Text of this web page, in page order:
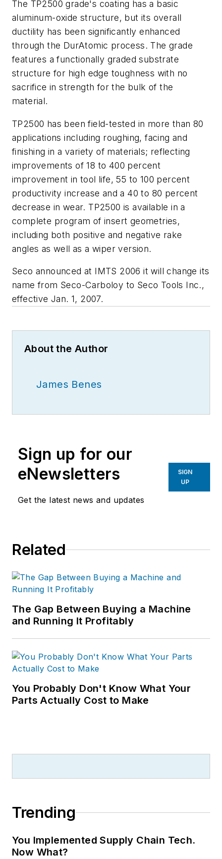
The TP2500 grade's coating has a basic
aluminum-oxide structure, but its overall
ductility has been significantly enhanced
through the DurAtomic process. The grade
features a functionally graded substrate
structure for high edge toughness with no
sacrifice in strength for the bulk of the
material.
TP2500 has been field-tested in more than 80
applications including roughing, facing and
finishing in a variety of materials; reflecting
improvements of 18 to 400 percent
improvement in tool life, 55 to 100 percent
productivity increase and a 40 to 80 percent
decrease in wear. TP2500 is available in a
complete program of insert geometries,
including both positive and negative rake
angles as well as a wiper version.
Seco announced at IMTS 2006 it will change its
name from Seco-Carboloy to Seco Tools Inc.,
effective Jan. 1, 2007.
About the Author
James Benes
Sign up for our
eNewsletters
Get the latest news and updates
SIGN
UP
Related
The Gap Between Buying a Machine
and Running It Profitably
You Probably Don't Know What Your
Parts Actually Cost to Make
Trending
You Implemented Supply Chain Tech.
Now What?